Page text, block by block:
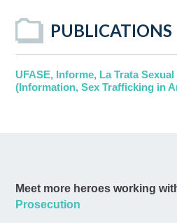
PUBLICATIONS
UFASE, Informe, La Trata
(Information, Sex Trafficking in
Meet more heroes working
Prosecution